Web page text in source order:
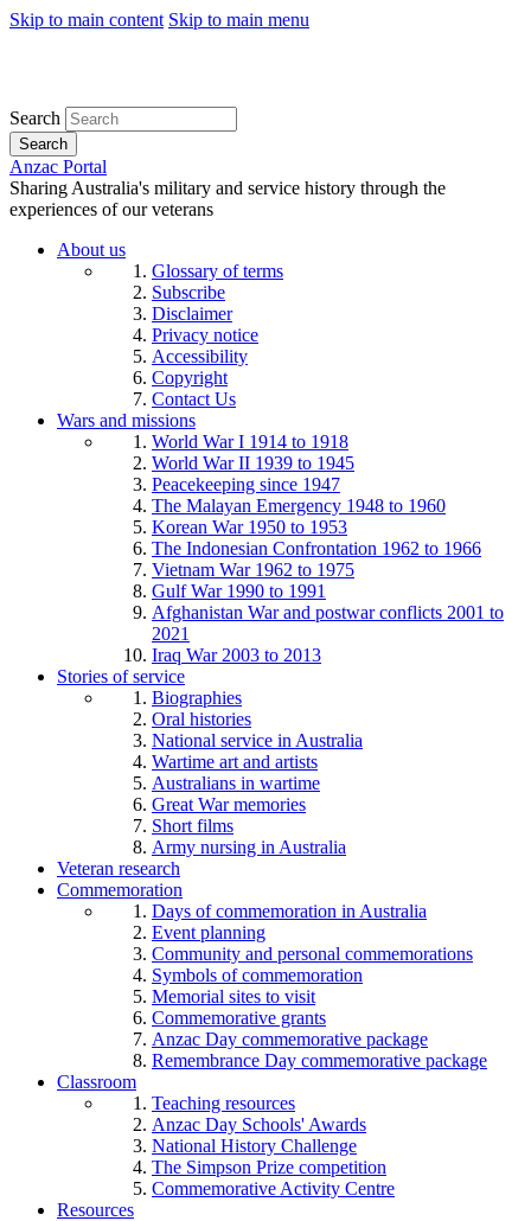
Skip to main content Skip to main menu
Search
Search
Anzac Portal
Sharing Australia's military and service history through the
experiences of our veterans
About us
Glossary of terms
Subscribe
Disclaimer
Privacy notice
Accessibility
Copyright
Contact Us
Wars and missions
World War I 1914 to 1918
World War II 1939 to 1945
Peacekeeping since 1947
The Malayan Emergency 1948 to 1960
Korean War 1950 to 1953
The Indonesian Confrontation 1962 to 1966
Vietnam War 1962 to 1975
Gulf War 1990 to 1991
Afghanistan War and postwar conflicts 2001 to
2021
Iraq War 2003 to 2013
Stories of service
Biographies
Oral histories
National service in Australia
Wartime art and artists
Australians in wartime
Great War memories
Short films
Army nursing in Australia
Veteran research
Commemoration
Days of commemoration in Australia
Event planning
Community and personal commemorations
Symbols of commemoration
Memorial sites to visit
Commemorative grants
Anzac Day commemorative package
Remembrance Day commemorative package
Classroom
Teaching resources
Anzac Day Schools' Awards
National History Challenge
The Simpson Prize competition
Commemorative Activity Centre
Resources